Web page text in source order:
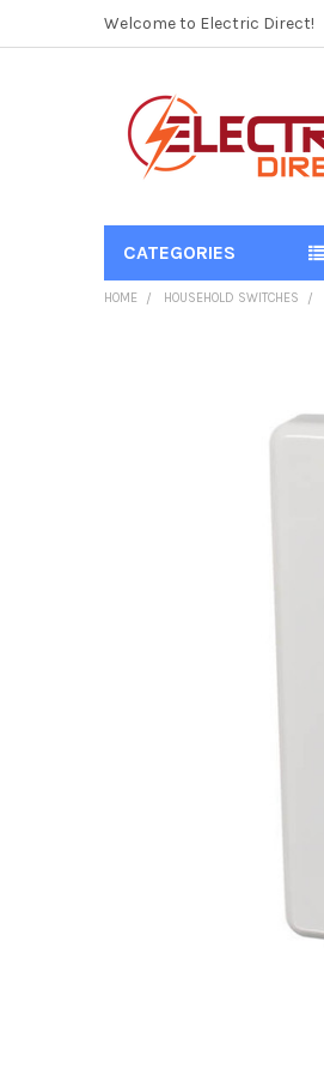
Welcome to Electric Direct!
CATEGORIES
HOME HOUSEHOLD SWITCHES